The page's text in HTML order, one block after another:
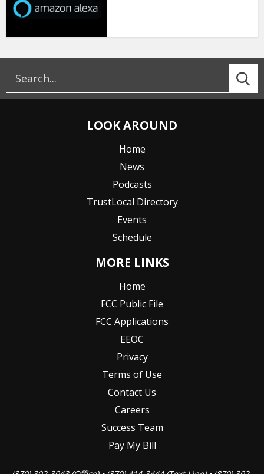
LOOK AROUND
Home
News
Podcasts
TrustLocal Directory
Events
Schedule
MORE LINKS
Home
FCC Public File
FCC Applications
EEOC
Privacy
Terms of Use
Contact Us
Careers
Success Team
Pay My Bill